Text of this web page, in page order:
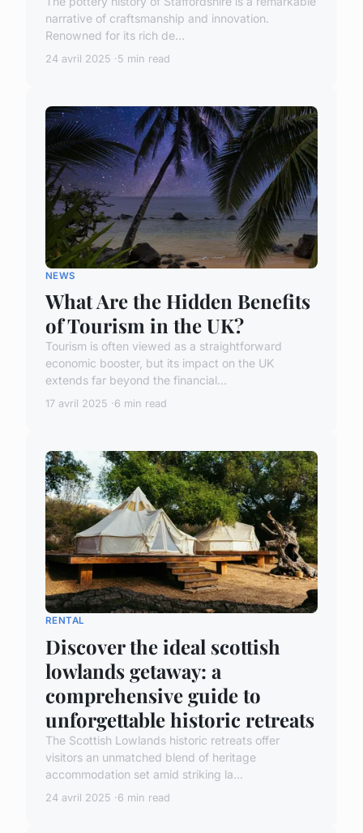
narrative of craftsmanship and innovation.
Renowned for its rich de...
24 avril 2025 5 min read
NEWS
What Are the Hidden Benefits
of Tourism in the UK?
Tourism is often viewed as a straightforward
economic booster, but its impact on the UK
extends far beyond the financial...
17 avril 2025 6 min read
RENTAL
Discover the ideal scottish
lowlands getaway: a
comprehensive guide to
unforgettable historic retreats
The Scottish Lowlands historic retreats offer
visitors an unmatched blend of heritage
accommodation set amid striking la...
24 avril 2025 6 min read